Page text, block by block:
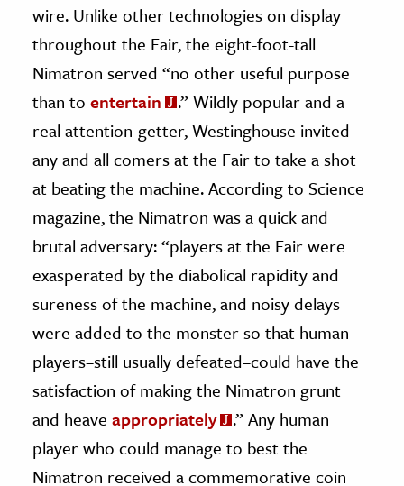
wire. Unlike other technologies on display
throughout the Fair, the eight-foot-tall
Nimatron served “no other useful purpose
than to entertain
.” Wildly popular and a
real attention-getter, Westinghouse invited
any and all comers at the Fair to take a shot
at beating the machine. According to Science
magazine, the Nimatron was a quick and
brutal adversary: “players at the Fair were
exasperated by the diabolical rapidity and
sureness of the machine, and noisy delays
were added to the monster so that human
players–still usually defeated–could have the
satisfaction of making the Nimatron grunt
and heave appropriately
.” Any human
player who could manage to best the
Nimatron received a commemorative coin